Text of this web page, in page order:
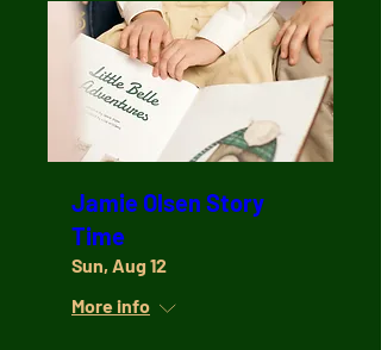
Jamie Olsen Story
Time
Sun, Aug 12
More info